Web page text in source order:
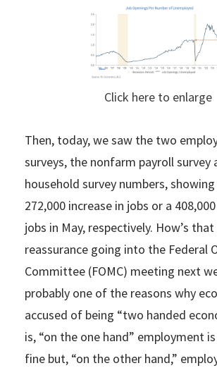
Click here to enlarge
Then, today, we saw the two
surveys, the nonfarm payroll survey
household survey numbers,
272,000 increase in jobs or a
jobs in May, respectively. How’s
reassurance going into the Federal
Committee (FOMC) meeting next
probably one of the reasons why
accused of being “two handed
is, “on the one hand” employment
fine but, “on the other hand,”